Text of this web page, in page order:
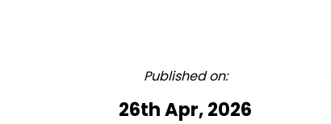
Published on:
26th Apr, 2026